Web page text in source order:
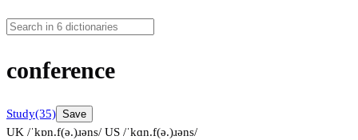
conference
Study(35) Save
UK /ˈkɒn.f(ə.)ɹəns/ US /ˈkɑn.f(ə.)ɹəns/